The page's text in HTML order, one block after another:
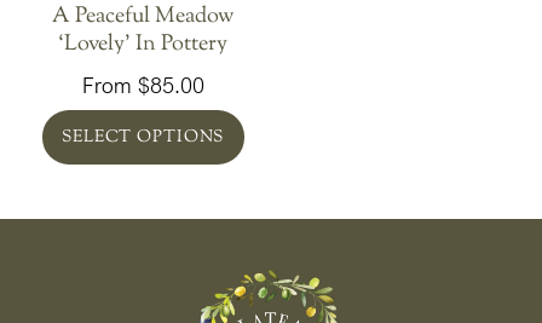
A Peaceful Meadow
‘Lovely’ In Pottery
From $85.00
SELECT OPTIONS